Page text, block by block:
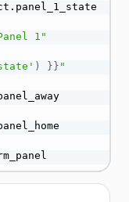
1"
) }} "